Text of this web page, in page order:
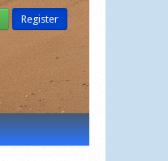
Register